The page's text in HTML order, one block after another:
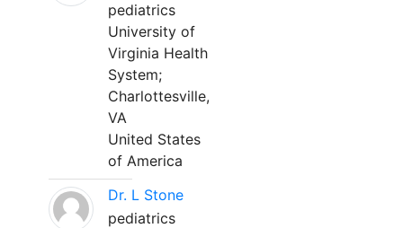
pediatrics
University of
Virginia Health
System;
Charlottesville,
VA
United States
of America
Dr. L Stone
pediatrics